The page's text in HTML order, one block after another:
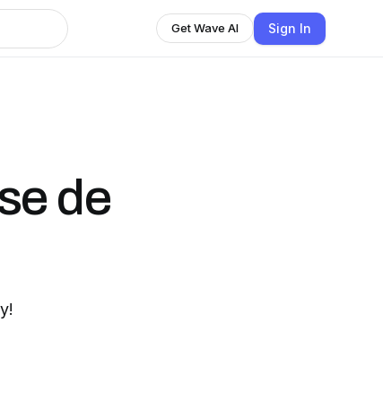
Get Wave AI Sign In
de